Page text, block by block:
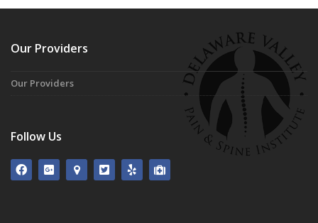
Our Providers
Our Providers
Follow Us